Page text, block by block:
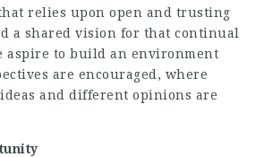
relies upon open and trusting
a shared vision for that continual
aspire to build an environment
are encouraged, where
and different opinions are